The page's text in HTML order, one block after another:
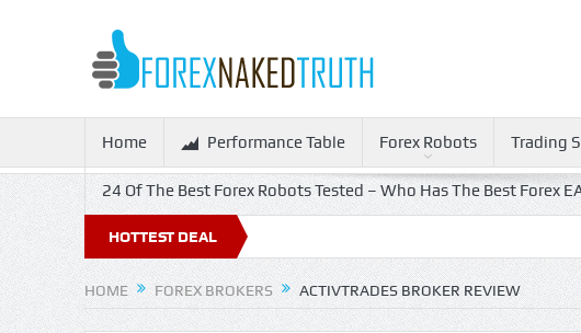
Home Performance Table Forex Robots Trading
24 Of The Best Forex Robots Tested – Who Has The Best Forex
HOTTEST DEAL
HOME FOREX BROKERS ACTIVTRADES BROKER REVIEW